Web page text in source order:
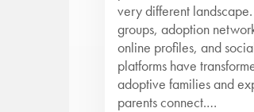
very different
groups, adoption
online profiles, and
platforms have
adoptive families and
parents connect.…